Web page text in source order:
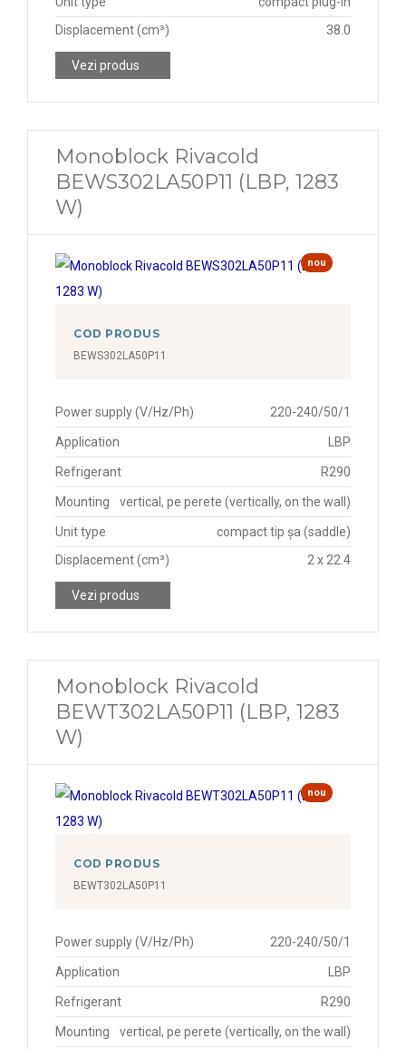
Displacement (cm³)
38.0
Vezi produs
Monoblock Rivacold
BEWS302LA50P11 (LBP, 1283
W)
nou
COD PRODUS
BEWS302LA50P11
Power supply (V/Hz/Ph) 220-240/50/1
Application LBP
Refrigerant R290
Mounting vertical, pe perete (vertically, on the wall)
Unit type
compact tip șa (saddle)
Displacement (cm³)
2 x 22.4
Vezi produs
Monoblock Rivacold
BEWT302LA50P11 (LBP, 1283
W)
nou
COD PRODUS
BEWT302LA50P11
Power supply (V/Hz/Ph) 220-240/50/1
Application LBP
Refrigerant R290
Mounting vertical, pe perete (vertically, on the wall)